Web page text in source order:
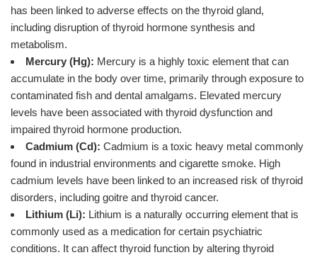
has been linked to adverse effects on the thyroid gland,
including disruption of thyroid hormone synthesis and
metabolism.
Mercury (Hg): Mercury is a highly toxic element that can
accumulate in the body over time, primarily through exposure to
contaminated fish and dental amalgams. Elevated mercury
levels have been associated with thyroid dysfunction and
impaired thyroid hormone production.
Cadmium (Cd): Cadmium is a toxic heavy metal commonly
found in industrial environments and cigarette smoke. High
cadmium levels have been linked to an increased risk of thyroid
disorders, including goitre and thyroid cancer.
Lithium (Li): Lithium is a naturally occurring element that is
commonly used as a medication for certain psychiatric
conditions. It can affect thyroid function by altering thyroid